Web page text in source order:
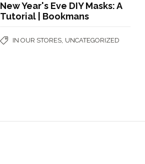
New Year's Eve DIY Masks: A
Tutorial | Bookmans
IN OUR STORES UNCATEGORIZED